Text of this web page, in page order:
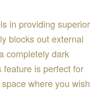
in providing superior
blocks out external
completely dark
is perfect for
where you wish